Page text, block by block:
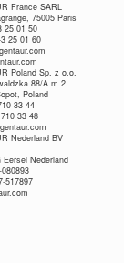
France SARL
75005 Paris
25 01 50
25 01 60
Poland Sp. z o.o.
88/A m.2
Poland
33 44
33 48
Nederland BV
Eersel Nederland
517897